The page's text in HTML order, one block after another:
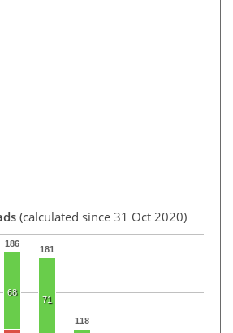
(calculated since 31 Oct 2020)
186
181
118
68
71